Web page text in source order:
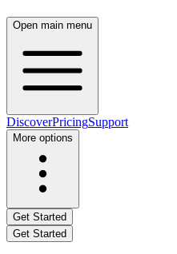
Open main menu
DiscoverPricingSupport
More options
Get Started
Get Started